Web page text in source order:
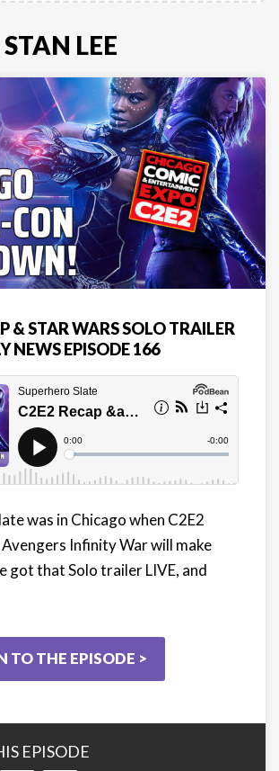
LEE
& STAR WARS SOLO TRAILER
NEWS EPISODE 166
was in Chicago when C2E2
Infinity War will make
got that Solo trailer LIVE, and
TO THE EPISODE >
EPISODE